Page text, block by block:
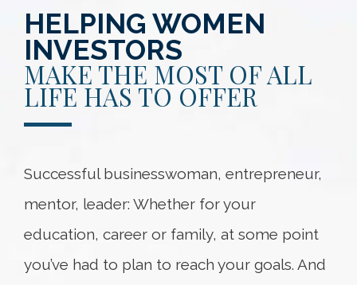
HELPING WOMEN
INVESTORS
MAKE THE MOST OF ALL
LIFE HAS TO OFFER
Successful businesswoman, entrepreneur,
mentor, leader: Whether for your
education, career or family, at some point
you’ve had to plan to reach your goals. And